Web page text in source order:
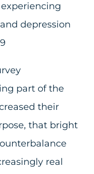
depression
part of the
their
that bright
real